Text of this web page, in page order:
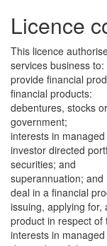
Licence
This licence
services business to:
provide financial
financial products:
debentures, stocks
government;
interests in
investor directed
securities; and
superannuation; and
deal in a financial
issuing, applying for,
product in respect of
interests in